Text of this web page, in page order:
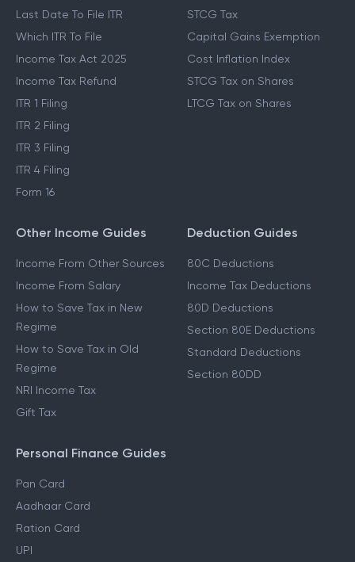
Last Date To File ITR
Which ITR To File
Income Tax Act 2025
Income Tax Refund
ITR 1 Filing
ITR 2 Filing
ITR 3 Filing
ITR 4 Filing
Form 16
STCG Tax
Capital Gains Exemption
Cost Inflation Index
STCG Tax on Shares
LTCG Tax on Shares
Other Income Guides
Income From Other Sources
Income From Salary
How to Save Tax in New
Regime
How to Save Tax in Old
Regime
NRI Income Tax
Gift Tax
Deduction Guides
80C Deductions
Income Tax Deductions
80D Deductions
Section 80E Deductions
Standard Deductions
Section 80DD
Personal Finance Guides
Pan Card
Aadhaar Card
Ration Card
UPI